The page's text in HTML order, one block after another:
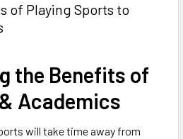
of Playing Sports to
the Benefits of
Academics
will take time away from